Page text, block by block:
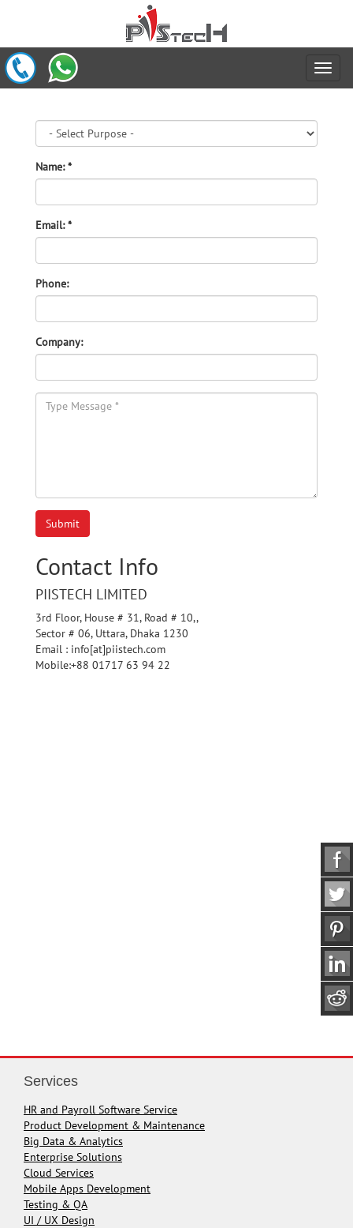
Name: *
Email: *
Phone:
Company:
Submit
Contact Info
PIISTECH LIMITED
3rd Floor, House # 31, Road # 10,,
Sector # 06, Uttara, Dhaka 1230
Email : info[at]piistech.com
Mobile:+88 01717 63 94 22
Services
HR and Payroll Software Service
Product Development & Maintenance
Big Data & Analytics
Enterprise Solutions
Cloud Services
Mobile Apps Development
Testing & QA
UI / UX Design